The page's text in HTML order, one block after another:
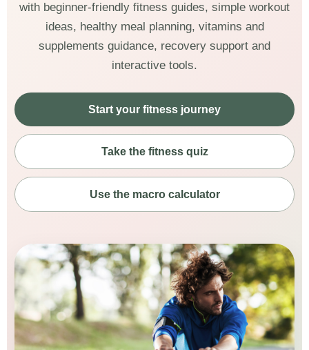
with beginner-friendly fitness guides, simple workout
ideas, healthy meal planning, vitamins and
supplements guidance, recovery support and
interactive tools.
Start your fitness journey
Take the fitness quiz
Use the macro calculator